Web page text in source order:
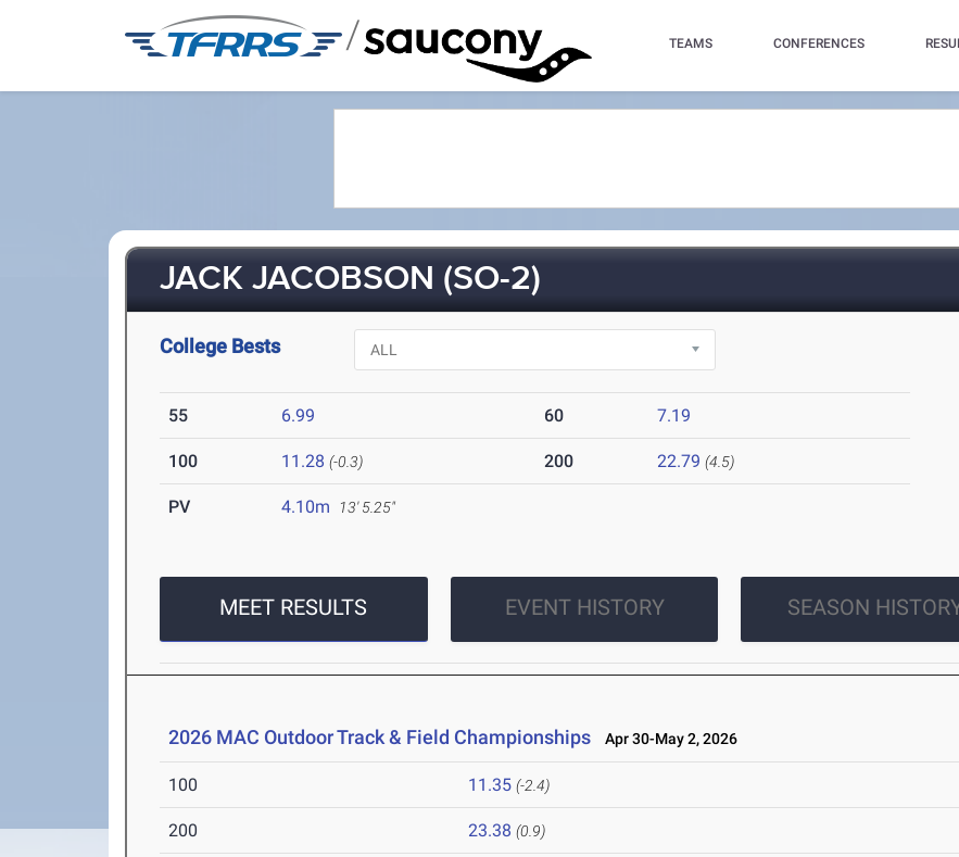
/ TEAMS CONFERENCES
JACK JACOBSON (SO-2)
College Bests
55 6.99 60 7.19
100 11.28 (-0.3) 200 22.79 (4.5)
PV 4.10m 13' 5.25"
MEET RESULTS EVENT HISTORY SEASON
2026 MAC Outdoor Track & Field Championships Apr 30-May 2, 2026
100 11.35 (-2.4)
200 23.38 (0.9)